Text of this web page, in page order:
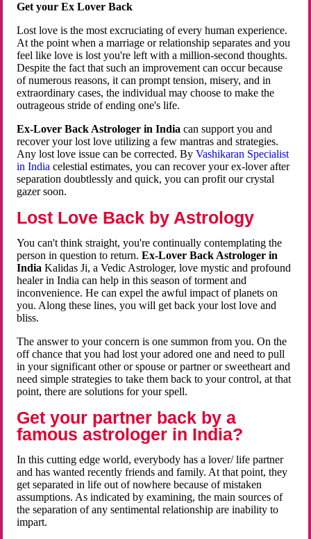
Get your Ex Lover Back
Lost love is the most excruciating of every human experience.
At the point when a marriage or relationship separates and you
feel like love is lost you're left with a million-second thoughts.
Despite the fact that such an improvement can occur because
of numerous reasons, it can prompt tension, misery, and in
extraordinary cases, the individual may choose to make the
outrageous stride of ending one's life.
Ex-Lover Back Astrologer in India can support you and
recover your lost love utilizing a few mantras and strategies.
Any lost love issue can be corrected. ByVashikaran Specialist
in Indiacelestial estimates, you can recover your ex-lover after
separation doubtlessly and quick, you can profit our crystal
gazer soon.
Lost Love Back by Astrology
You can't think straight, you're continually contemplating the
person in question to return.Ex-Lover Back Astrologer in
India Kalidas Ji, a Vedic Astrologer, love mystic and profound
healer in India can help in this season of torment and
inconvenience. He can expel the awful impact of planets on
you. Along these lines, you will get back your lost love and
bliss.
The answer to your concern is one summon from you. On the
off chance that you had lost your adored one and need to pull
in your significant other or spouse or partner or sweetheart and
need simple strategies to take them back to your control, at that
point, there are solutions for your spell.
Get your partner back by a
famous astrologer in India?
In this cutting edge world, everybody has a lover/ life partner
and has wanted recently friends and family. At that point, they
get separated in life out of nowhere because of mistaken
assumptions. As indicated by examining, the main sources of
the separation of any sentimental relationship are inability to
impart.